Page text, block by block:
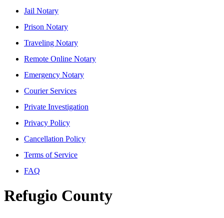
Jail Notary
Prison Notary
Traveling Notary
Remote Online Notary
Emergency Notary
Courier Services
Private Investigation
Privacy Policy
Cancellation Policy
Terms of Service
FAQ
Refugio County